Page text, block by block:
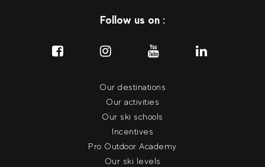
Follow us on :
Our destinations
Our activities
Our ski schools
Incentives
Pro Outdoor Academy
Our ski levels